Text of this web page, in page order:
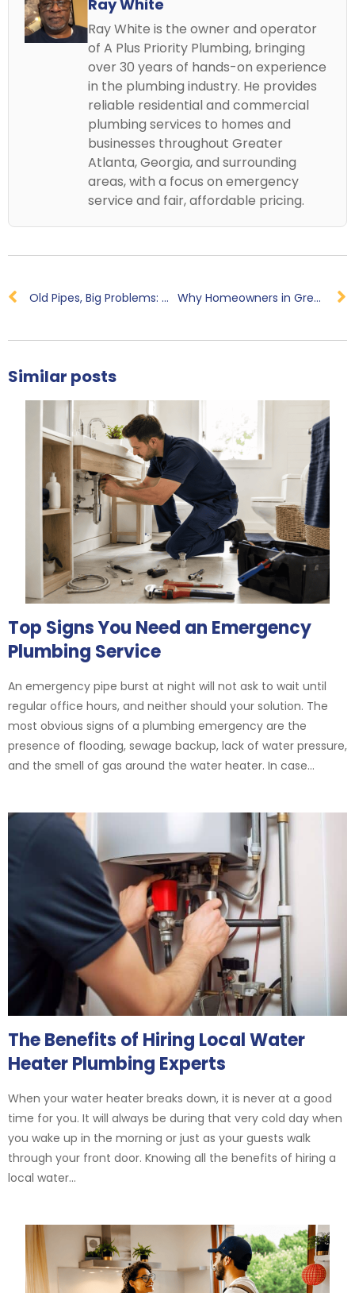
Ray White
Ray White is the owner and operator
of A Plus Priority Plumbing, bringing
over 30 years of hands-on experience
in the plumbing industry. He provides
reliable residential and commercial
plumbing services to homes and
businesses throughout Greater
Atlanta, Georgia, and surrounding
areas, with a focus on emergency
service and fair, affordable pricing.
Old Pipes, Big Problems: Why Your Home May Need a Pipe Replacement Why Homeowners in Greater Atlanta Area Trust A+ Priority Plumbing
Similar posts
Top Signs You Need an Emergency
Plumbing Service
An emergency pipe burst at night will not ask to wait until
regular office hours, and neither should your solution. The
most obvious signs of a plumbing emergency are the
presence of flooding, sewage backup, lack of water pressure,
and the smell of gas around the water heater. In case...
The Benefits of Hiring Local Water
Heater Plumbing Experts
When your water heater breaks down, it is never at a good
time for you. It will always be during that very cold day when
you wake up in the morning or just as your guests walk
through your front door. Knowing all the benefits of hiring a
local water...